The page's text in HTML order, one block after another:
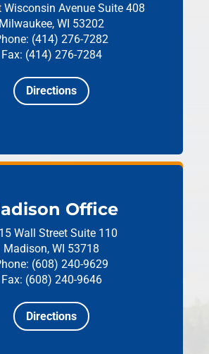
Wisconsin Avenue Suite 408
Milwaukee, WI 53202
(414) 276-7282
Fax: (414) 276-7284
Directions
Office
Wall Street Suite 110
Madison, WI 53718
(608) 240-9629
Fax: (608) 240-9646
Directions